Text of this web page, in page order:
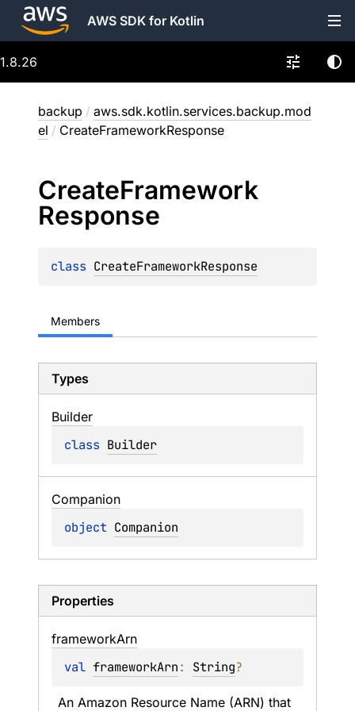
AWS SDK for Kotlin
1.8.26
backup / aws.sdk.kotlin.services.backup.mod
el / CreateFrameworkResponse
CreateFramework
Response
class CreateFrameworkResponse
Members
Types
Builder
class Builder
Companion
object Companion
Properties
frameworkArn
val frameworkArn: String?
An Amazon Resource Name (ARN) that